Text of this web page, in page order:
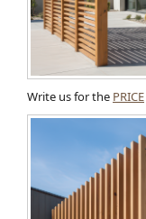
Write us for the PRICE